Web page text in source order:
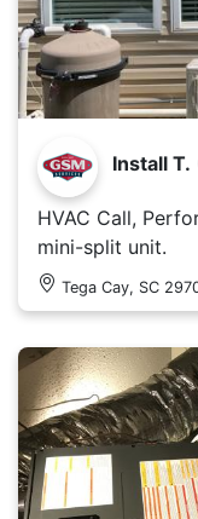
Install T.
HVAC Call,
mini-split unit.
Tega Cay, SC